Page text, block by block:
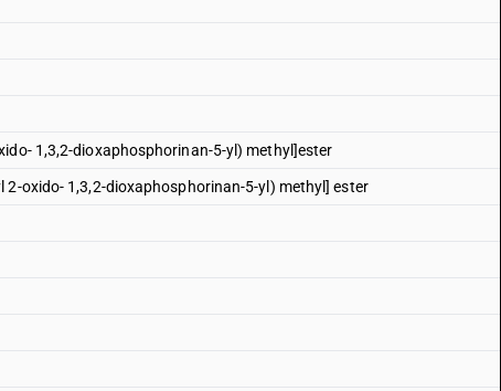
1,3,2-dioxaphosphorinan-5-yl) methyl]ester
oxido- 1,3,2-dioxaphosphorinan-5-yl) methyl] ester